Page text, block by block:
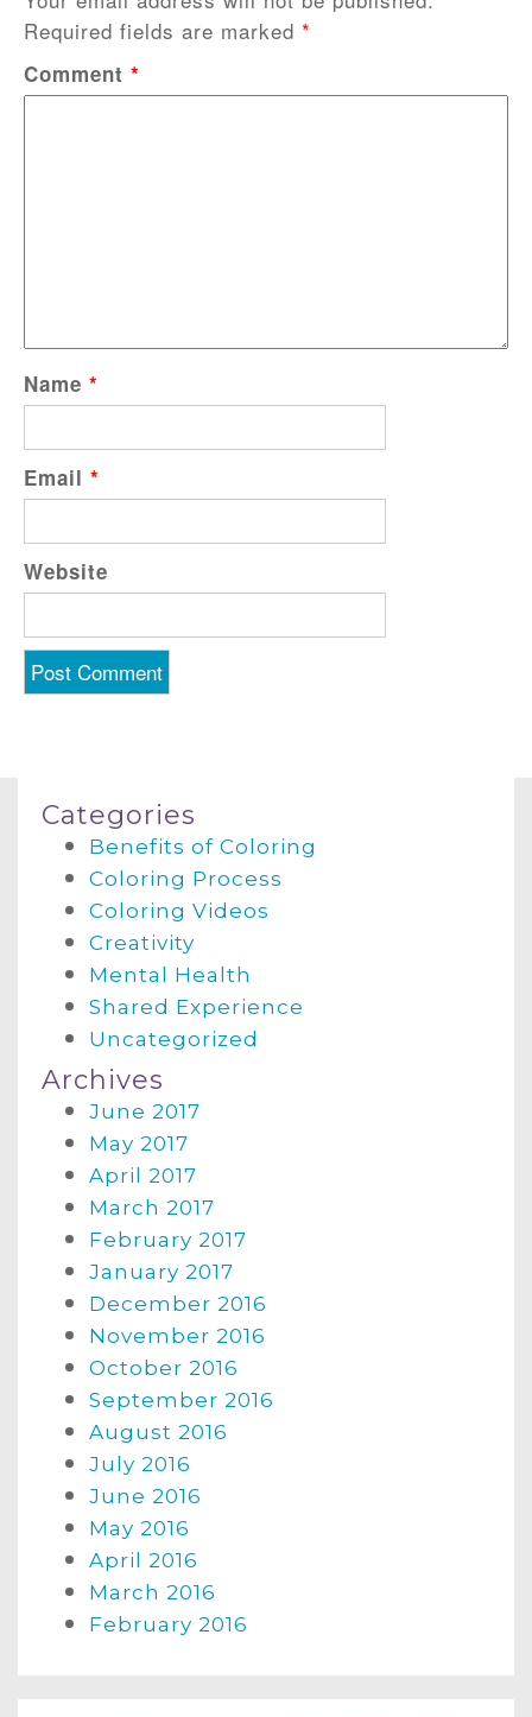
Required fields are marked *
Comment *
Name *
Email *
Website
Categories
Benefits of Coloring
Coloring Process
Coloring Videos
Creativity
Mental Health
Shared Experience
Uncategorized
Archives
June 2017
May 2017
April 2017
March 2017
February 2017
January 2017
December 2016
November 2016
October 2016
September 2016
August 2016
July 2016
June 2016
May 2016
April 2016
March 2016
February 2016